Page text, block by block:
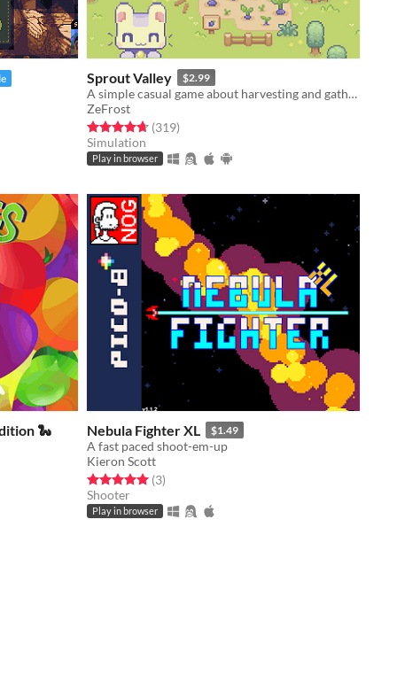
Sprout Valley $2.99
A simple casual game about harvesting and gathering resources
ZeFrost
Rated 4.7 out of 5 stars
(319total ratings
)
Simulation
Play in browser
🐍 Nebula Fighter XL $1.49
A fast paced shoot-em-up
Kieron Scott
Rated 5.0 out of 5 stars
(3total ratings
)
Shooter
Play in browser